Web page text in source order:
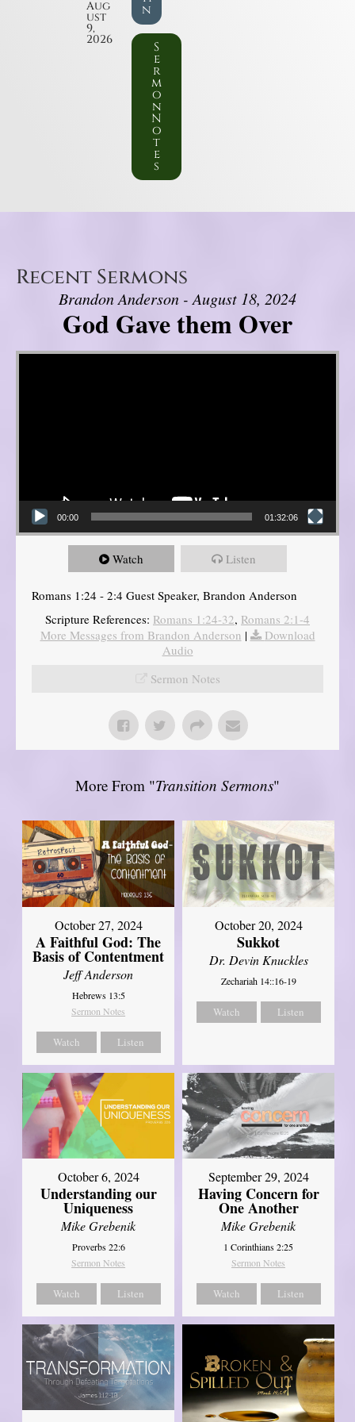
Aug
ust
9,
2026
n
S
e
r
m
o
n
N
o
t
e
s
Recent Sermons
Brandon Anderson - August 18, 2024
God Gave them Over
Video Player
00:00 01:32:06
Watch Listen
Romans 1:24 - 2:4 Guest Speaker, Brandon Anderson
Scripture References: Romans 1:24-32, Romans 2:1-4
More Messages from Brandon Anderson |
Download
Audio
Sermon Notes
More From "Transition Sermons"
October 27, 2024
A Faithful God: The
Basis of Contentment
Jeff Anderson
Hebrews 13:5
Sermon Notes
Watch Listen
October 20, 2024
Sukkot
Dr. Devin Knuckles
Zechariah 14::16-19
Watch Listen
October 6, 2024
Understanding our
Uniqueness
Mike Grebenik
Proverbs 22:6
Sermon Notes
Watch Listen
September 29, 2024
Having Concern for
One Another
Mike Grebenik
1 Corinthians 2:25
Sermon Notes
Watch Listen